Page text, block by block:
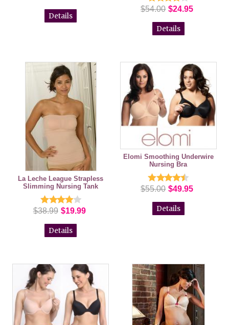
Details
$54.00 $24.95
Details
La Leche League Strapless
Slimming Nursing Tank
$38.99 $19.99
Details
Elomi Smoothing Underwire
Nursing Bra
$55.00 $49.95
Details